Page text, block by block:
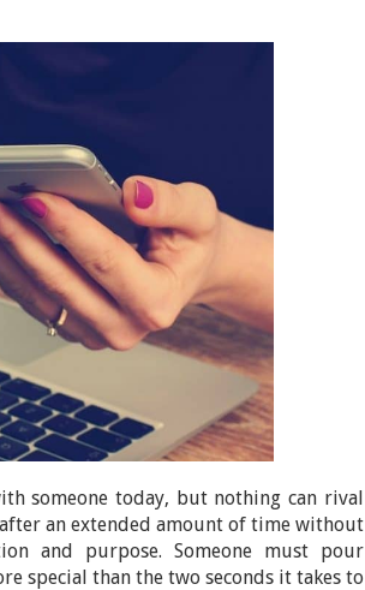
someone today, but nothing can rival
an extended amount of time without
and purpose. Someone must pour
special than the two seconds it takes to